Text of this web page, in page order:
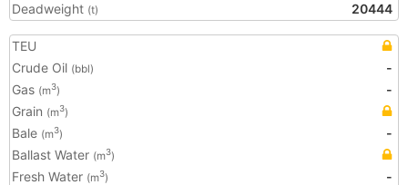
Deadweight (t) 20444
TEU
Crude Oil (bbl)
-
Gas (m3)
-
Grain (m3)
Bale (m3)
-
Ballast Water (m3)
Fresh Water (m3) -